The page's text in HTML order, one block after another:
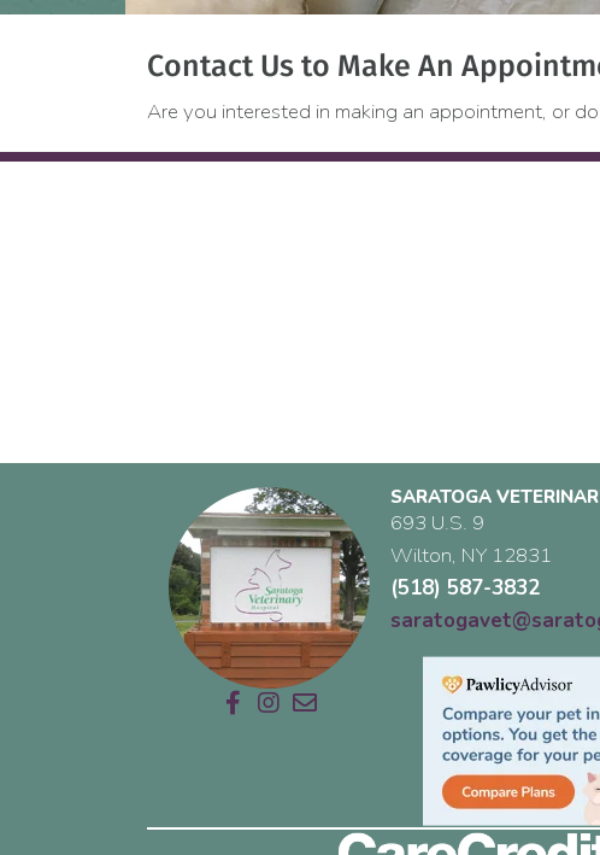
Contact Us to Make An
Are you interested in making an appointment, or
SARATOGA
693 U.S. 9
Wilton, NY 12831
(518) 587-3832